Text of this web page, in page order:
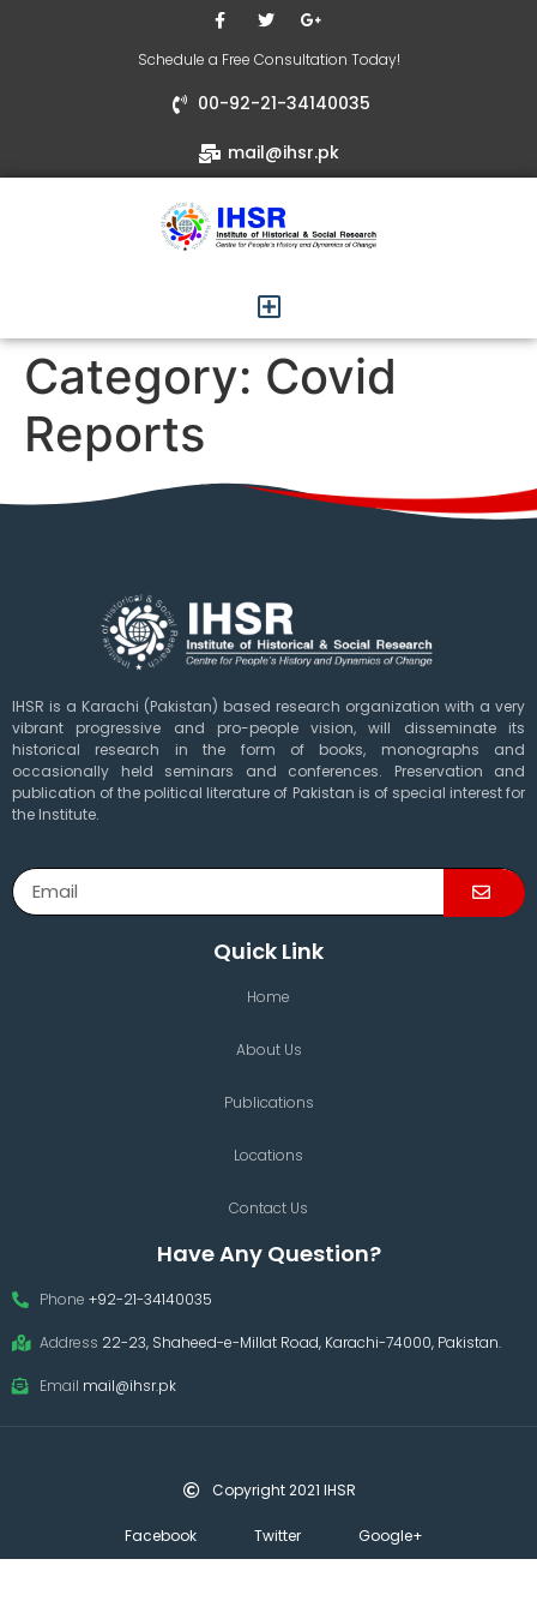
Schedule a Free Consultation Today!
00-92-21-34140035
mail@ihsr.pk
Category: Covid
Reports
IHSR is a Karachi (Pakistan) based research organization with a very
vibrant progressive and pro-people vision, will disseminate its
historical research in the form of books, monographs and
occasionally held seminars and conferences. Preservation and
publication of the political literature of Pakistan is of special interest for
the Institute.
Quick Link
Home
About Us
Publications
Locations
Contact Us
Have Any Question?
Phone +92-21-34140035
Address 22-23, Shaheed-e-Millat Road, Karachi-74000, Pakistan.
Email mail@ihsr.pk
Copyright 2021 IHSR
Facebook Twitter Google+